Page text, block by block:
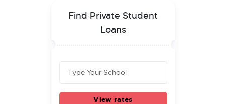
Find Private Student
Loans
View rates